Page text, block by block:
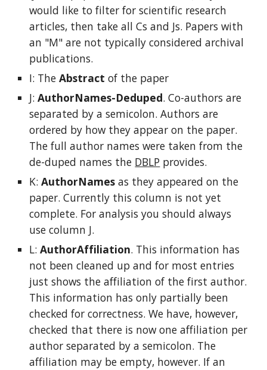
would like to filter for scientific research
articles, then take all Cs and Js. Papers with
an "M" are not typically considered archival
publications.
I: TheAbstractof the paper
J:AuthorNames-Deduped. Co-authors are
separated by a semicolon. Authors are
ordered by how they appear on the paper.
The full author names were taken from the
de-duped names the DBLP provides.
K:AuthorNames as they appeared on the
paper. Currently this column is not yet
complete. For analysis you should always
use column J.
L:AuthorAffiliation. This information has
not been cleaned up and for most entries
just shows the affiliation of the first author.
This information has only partially been
checked for correctness. We have, however,
checked that there is now one affiliation per
author separated by a semicolon. The
affiliation may be empty, however. If an